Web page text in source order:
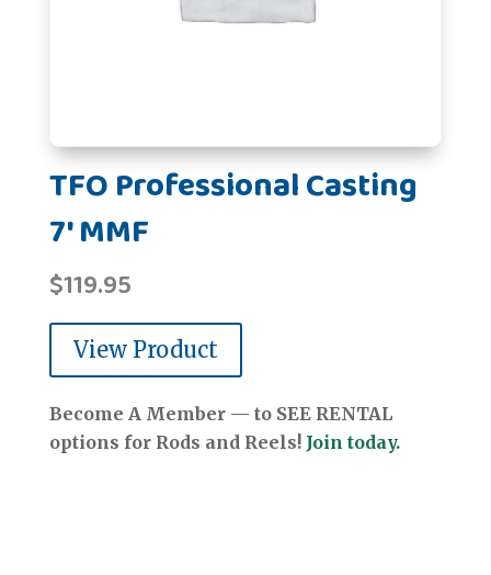
TFO Professional Casting
7' MMF
$119.95
View Product
Become A Member — to SEE RENTAL
options for Rods and Reels! Join today.